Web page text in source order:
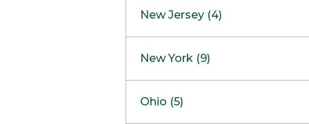
Hadley
Mansfield
Mashpee
West Lebanon
Concord Outlet
New Jersey (4)
Freehold
Marlton
New York (9)
Ohio (5)